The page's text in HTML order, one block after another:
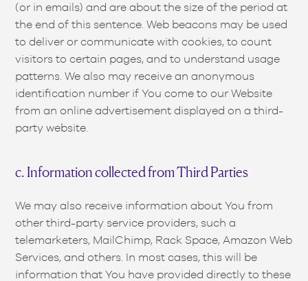
(or in emails) and are about the size of the period at
the end of this sentence. Web beacons may be used
to deliver or communicate with cookies, to count
visitors to certain pages, and to understand usage
patterns. We also may receive an anonymous
identification number if You come to our Website
from an online advertisement displayed on a third-
party website.
c. Information collected from Third Parties
We may also receive information about You from
other third-party service providers, such a
telemarketers, MailChimp, Rack Space, Amazon Web
Services, and others. In most cases, this will be
information that You have provided directly to these